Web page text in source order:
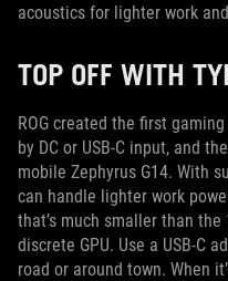
acoustics for lighter work
TOP OFF WITH
ROG created the first
by DC or USB-C input, and
mobile Zephyrus G14. With
can handle lighter work
that’s much smaller than
discrete GPU. Use a USB-C
road or around town. When